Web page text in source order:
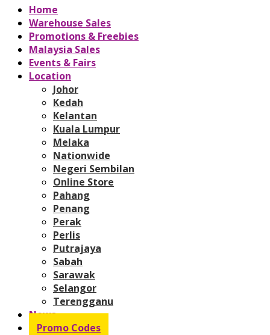
Home
Warehouse Sales
Promotions & Freebies
Malaysia Sales
Events & Fairs
Location
Johor
Kedah
Kelantan
Kuala Lumpur
Melaka
Nationwide
Negeri Sembilan
Online Store
Pahang
Penang
Perak
Perlis
Putrajaya
Sabah
Sarawak
Selangor
Terengganu
News
Promo Codes